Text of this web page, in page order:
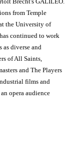
from Temple
the University of
continued to work
as diverse and
of All Saints,
and The Players
films and
opera audience